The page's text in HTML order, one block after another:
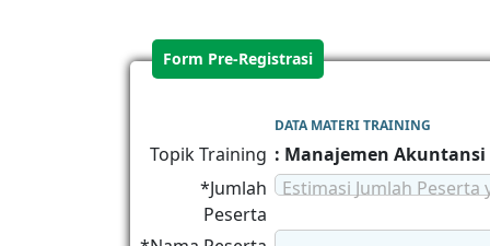
Form Pre-Registrasi
DATA MATERI TRAINING
Topik Training : Manajemen Akuntansi
*Jumlah
Peserta
Estimasi Jumlah Peserta